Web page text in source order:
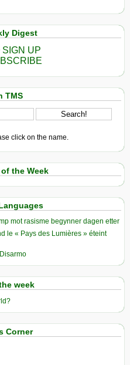
Digest
UP
TMS
click on the name.
the Week
mot rasisme begynner dagen etter
le « Pays des Lumières » éteint
week
Corner